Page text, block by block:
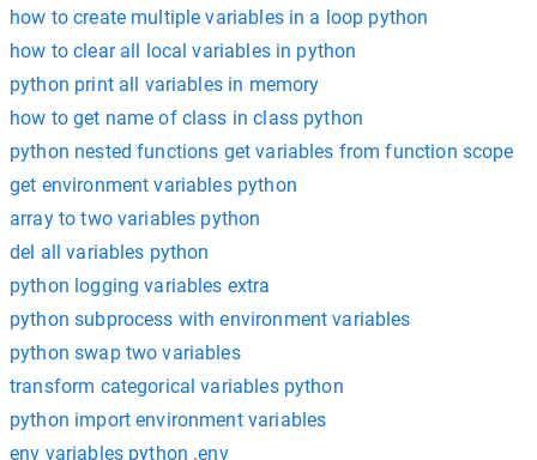
how to create multiple variables in a loop python
how to clear all local variables in python
python print all variables in memory
how to get name of class in class python
python nested functions get variables from function scope
get environment variables python
array to two variables python
del all variables python
python logging variables extra
python subprocess with environment variables
python swap two variables
transform categorical variables python
python import environment variables
env variables python .env